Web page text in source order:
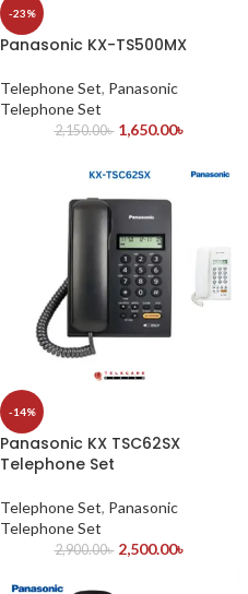
-23%
Panasonic KX-TS500MX
Telephone Set, Panasonic
Telephone Set
2,150.00৳ 1,650.00৳
-14%
Panasonic KX TSC62SX
Telephone Set
Telephone Set, Panasonic
Telephone Set
2,900.00৳ 2,500.00৳